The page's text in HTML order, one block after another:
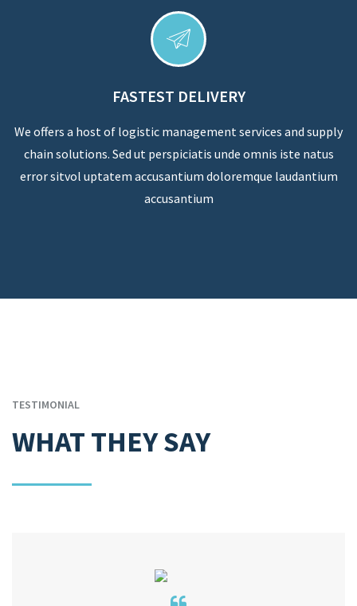
FASTEST DELIVERY
We offers a host of logistic management services and supply
chain solutions. Sed ut perspiciatis unde omnis iste natus
error sitvol uptatem accusantium doloremque laudantium
accusantium
TESTIMONIAL
WHAT THEY SAY